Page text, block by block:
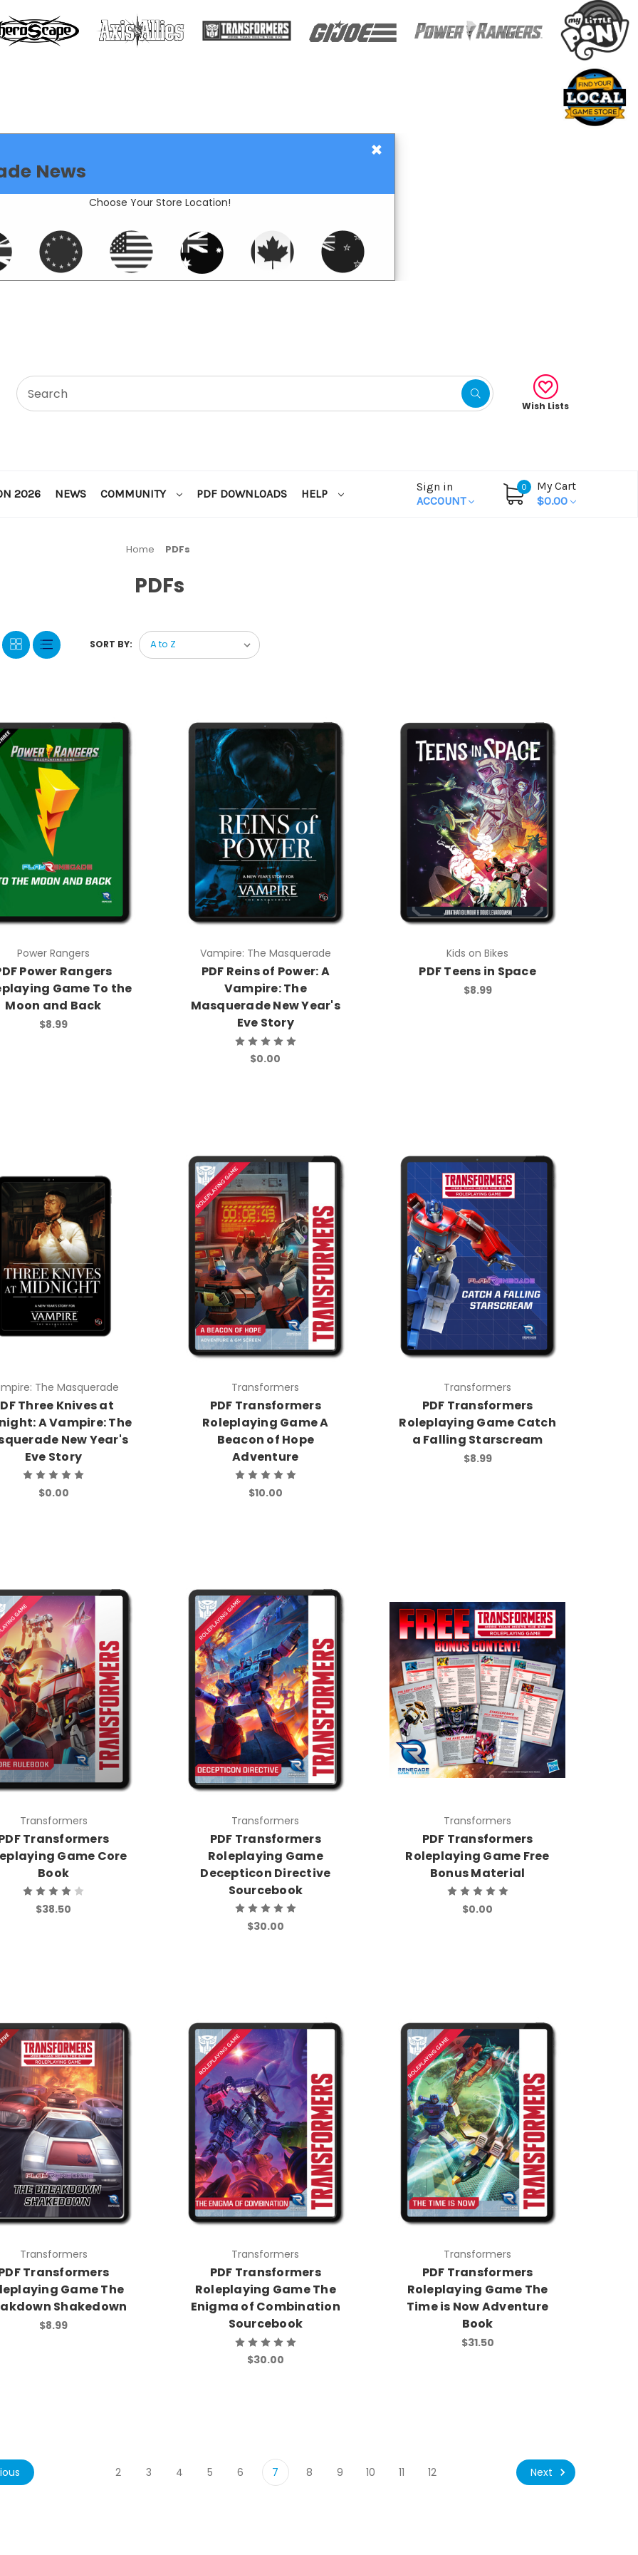
×
News
Choose Your Store Location!
Wish Lists
2026 NEWS COMMUNITY PDF DOWNLOADS HELP
Sign in
ACCOUNT
0
My Cart
$0.00
Home PDFs
PDFs
SORT BY:
Power Rangers
Power Rangers
Game To the
Moon and Back
$8.99
Vampire: The Masquerade
PDF Reins of Power: A
Vampire: The
Masquerade New Year's
Eve Story
$0.00
Kids on Bikes
PDF Teens in Space
$8.99
The Masquerade
Three Knives at
A Vampire: The
New Year's
Eve Story
$0.00
Transformers
PDF Transformers
Roleplaying Game A
Beacon of Hope
Adventure
$10.00
Transformers
PDF Transformers
Roleplaying Game Catch
a Falling Starscream
$8.99
Transformers
Transformers
Game Core
Book
$38.50
Transformers
PDF Transformers
Roleplaying Game
Decepticon Directive
Sourcebook
$30.00
Transformers
PDF Transformers
Roleplaying Game Free
Bonus Material
$0.00
Transformers
Transformers
Game The
Shakedown
$8.99
Transformers
PDF Transformers
Roleplaying Game The
Enigma of Combination
Sourcebook
$30.00
Transformers
PDF Transformers
Roleplaying Game The
Time is Now Adventure
Book
$31.50
2 3 4 5 6 7 8 9 10 11 12 Next